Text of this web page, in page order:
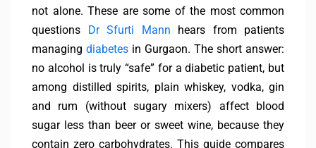
not alone. These are some of the most common
questions
Dr Sfurti Mann hears from patients
managing diabetes in Gurgaon. The short answer:
no alcohol is truly “safe” for a diabetic patient, but
among distilled spirits, plain whiskey, vodka, gin
and rum (without sugary mixers) affect blood
sugar less than beer or sweet wine, because they
contain zero carbohydrates. This guide compares